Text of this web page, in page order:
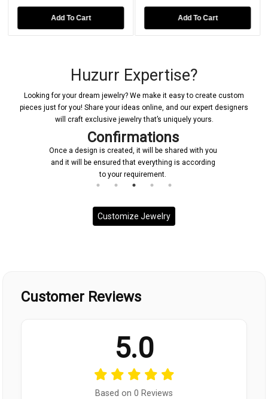
Add To Cart Add To Cart
Huzurr Expertise?
Looking for your dream jewelry? We make it easy to create custom
pieces just for you! Share your ideas online, and our expert designers
will craft exclusive jewelry that’s uniquely yours.
Confirmations
Once a design is created, it will be shared with you
and it will be ensured that everything is according
to your requirement.
Customize Jewelry
Customer Reviews
5.0
Based on 0 Reviews